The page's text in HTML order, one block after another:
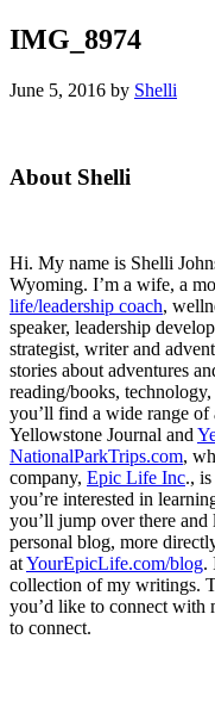
IMG_8974
June 5, 2016 by Shelli
Primary
About Shelli
Hi. My name is Shelli
Wyoming. I’m a wife, a
life/leadership coach,
speaker, leadership
strategist, writer and
stories about adventures
reading/books,
you’ll find a wide range
Yellowstone Journal and
NationalParkTrips.com,
company, Epic Life Inc.,
you’re interested in
you’ll jump over there and
personal blog, more
atYourEpicLife.com/blog.
collection of my writings.
you’d like to connect with
to connect.